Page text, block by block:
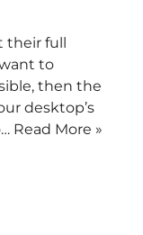
their full
to
then the
desktop’s
Read More »